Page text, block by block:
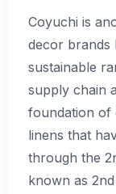
Coyuchi is
decor brands
sustainable
supply chain
foundation of
linens that
through the
known as